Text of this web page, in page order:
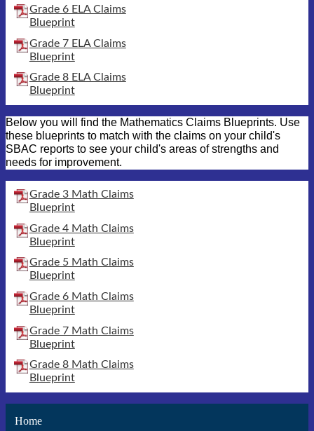
Grade 6 ELA Claims
Blueprint
Grade 7 ELA Claims
Blueprint
Grade 8 ELA Claims
Blueprint
Below you will find the Mathematics Claims Blueprints. Use
these blueprints to match with the claims on your child's
SBAC reports to see your child's areas of strengths and
needs for improvement.
Grade 3 Math Claims
Blueprint
Grade 4 Math Claims
Blueprint
Grade 5 Math Claims
Blueprint
Grade 6 Math Claims
Blueprint
Grade 7 Math Claims
Blueprint
Grade 8 Math Claims
Blueprint
Home